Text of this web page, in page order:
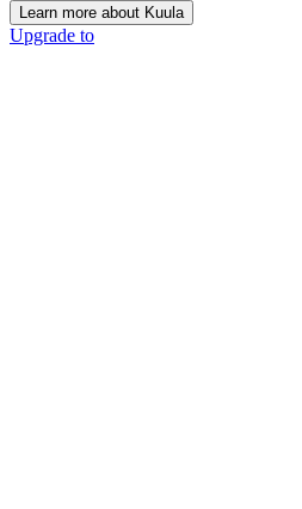
Learn more about Kuula
Upgrade to